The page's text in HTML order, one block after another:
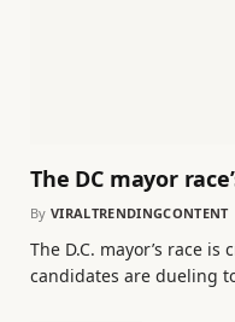
The DC mayor
By VIRALTRENDINGCONTENT
The D.C. mayor’s race is
candidates are dueling